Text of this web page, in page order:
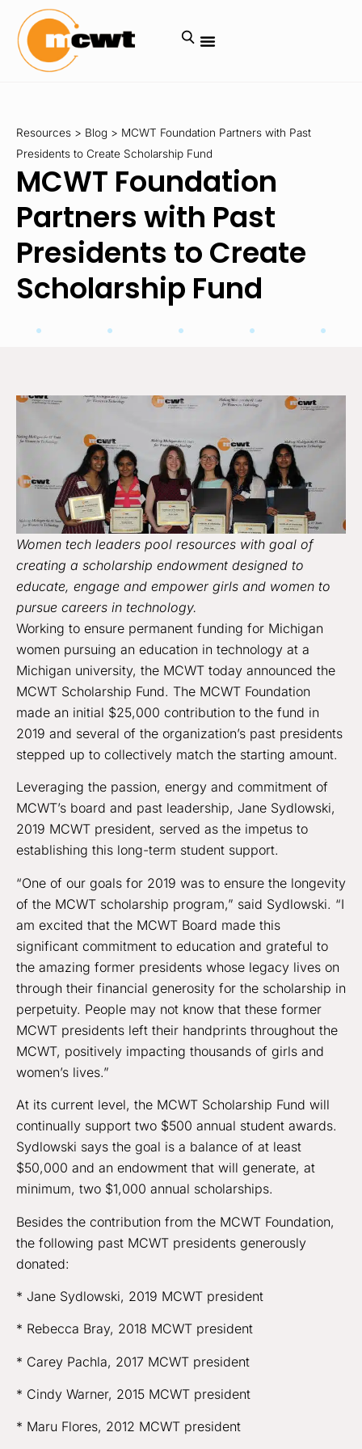
Resources > Blog > MCWT Foundation Partners with Past
Presidents to Create Scholarship Fund
MCWT Foundation
Partners with Past
Presidents to Create
Scholarship Fund
Women tech leaders pool resources with goal of
creating a scholarship endowment designed to
educate, engage and empower girls and women to
pursue careers in technology.
Working to ensure permanent funding for Michigan
women pursuing an education in technology at a
Michigan university, the MCWT today announced the
MCWT Scholarship Fund. The MCWT Foundation
made an initial $25,000 contribution to the fund in
2019 and several of the organization’s past presidents
stepped up to collectively match the starting amount.
Leveraging the passion, energy and commitment of
MCWT’s board and past leadership, Jane Sydlowski,
2019 MCWT president, served as the impetus to
establishing this long-term student support.
“One of our goals for 2019 was to ensure the longevity
of the MCWT scholarship program,” said Sydlowski. “I
am excited that the MCWT Board made this
significant commitment to education and grateful to
the amazing former presidents whose legacy lives on
through their financial generosity for the scholarship in
perpetuity. People may not know that these former
MCWT presidents left their handprints throughout the
MCWT, positively impacting thousands of girls and
women’s lives.”
At its current level, the MCWT Scholarship Fund will
continually support two $500 annual student awards.
Sydlowski says the goal is a balance of at least
$50,000 and an endowment that will generate, at
minimum, two $1,000 annual scholarships.
Besides the contribution from the MCWT Foundation,
the following past MCWT presidents generously
donated:
* Jane Sydlowski, 2019 MCWT president
* Rebecca Bray, 2018 MCWT president
* Carey Pachla, 2017 MCWT president
* Cindy Warner, 2015 MCWT president
* Maru Flores, 2012 MCWT president